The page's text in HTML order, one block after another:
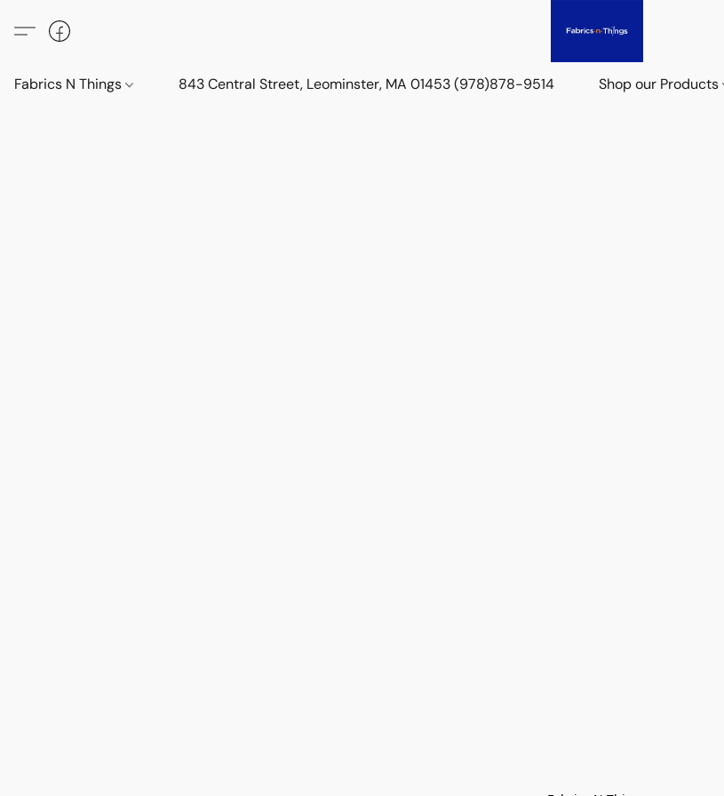
Fabrics N Things 843 Central Street, Leominster, MA 01453 (978)878-9514 Shop our Products